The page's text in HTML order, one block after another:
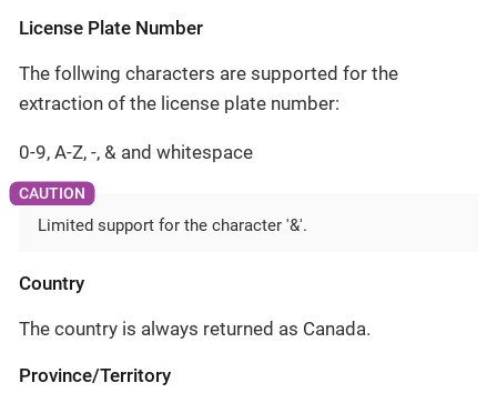
License Plate Number
The follwing characters are supported for the
extraction of the license plate number:
0-9, A-Z, -, & and whitespace
Limited support for the character '&'.
Country
The country is always returned as Canada.
Province/Territory